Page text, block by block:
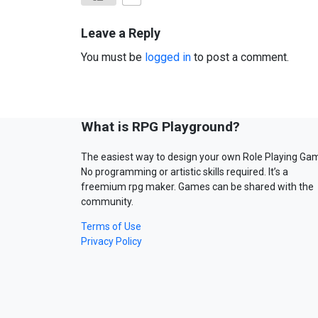
Leave a Reply
You must be logged in to post a comment.
What is RPG Playground?
The easiest way to design your own Role Playing
No programming or artistic skills required. It’s a
freemium rpg maker. Games can be shared with the
community.
Terms of Use
Privacy Policy